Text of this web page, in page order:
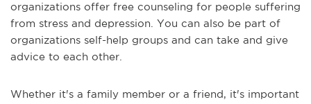
organizations offer free counseling for people suffering
from stress and depression. You can also be part of
organizations self-help groups and can take and give
advice to each other.
Whether it's a family member or a friend, it's important